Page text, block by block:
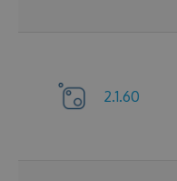
2.1.60